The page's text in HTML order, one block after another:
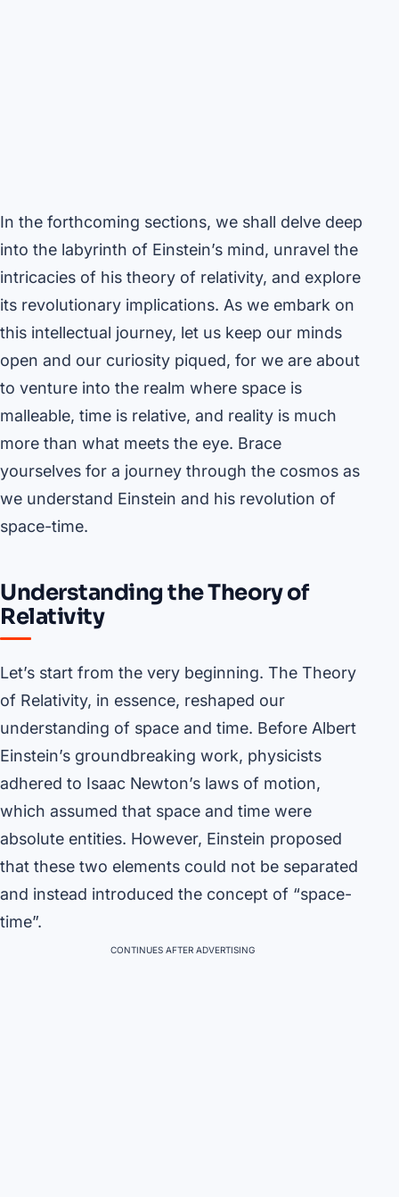
In the forthcoming sections, we shall delve deep
into the labyrinth of Einstein’s mind, unravel the
intricacies of his theory of relativity, and explore
its revolutionary implications. As we embark on
this intellectual journey, let us keep our minds
open and our curiosity piqued, for we are about
to venture into the realm where space is
malleable, time is relative, and reality is much
more than what meets the eye. Brace
yourselves for a journey through the cosmos as
we understand Einstein and his revolution of
space-time.
Understanding the Theory of
Relativity
Let’s start from the very beginning. The Theory
of Relativity, in essence, reshaped our
understanding of space and time. Before Albert
Einstein’s groundbreaking work, physicists
adhered to Isaac Newton’s laws of motion,
which assumed that space and time were
absolute entities. However, Einstein proposed
that these two elements could not be separated
and instead introduced the concept of “space-
time”.
CONTINUES AFTER ADVERTISING